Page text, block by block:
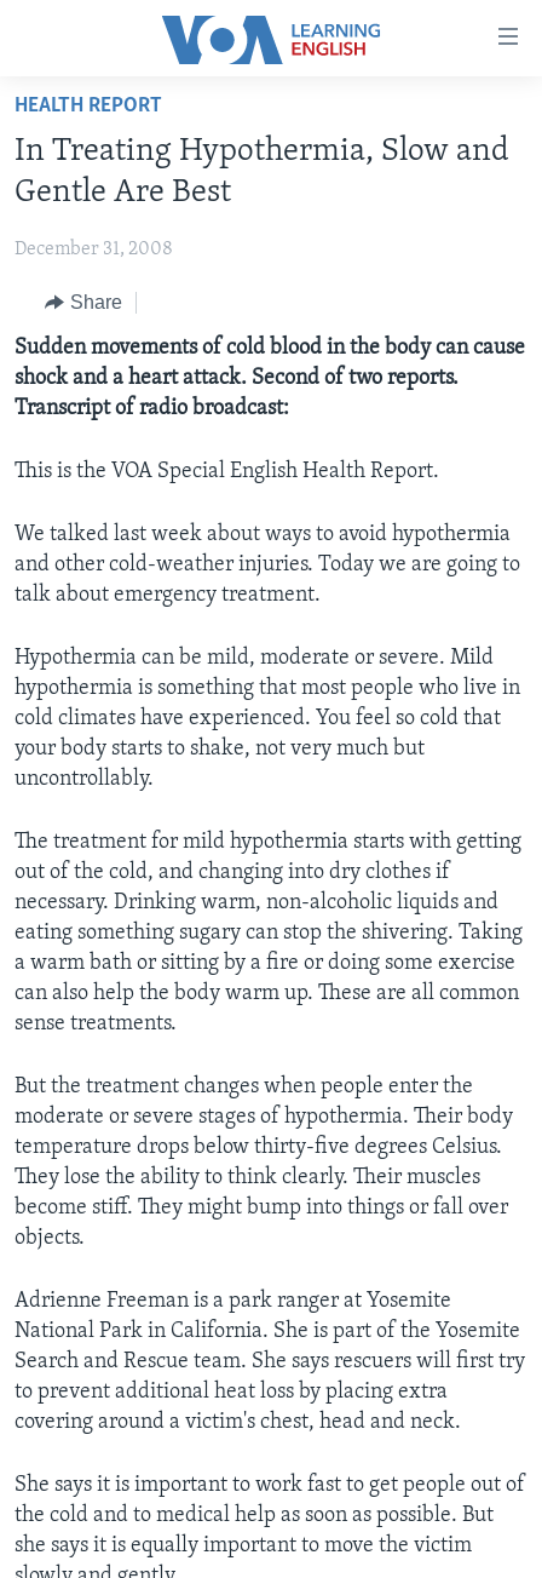
Accessibility
Skip
main
content
to
Navigation
Skip
to
Search
BEGINNING LEVEL
ADVANCED LEVEL
US HISTORY
VIDEO
FOLLOW US
Languages
HEALTH REPORT
In Treating Hypothermia, Slow and
Gentle Are Best
December 31, 2008
Share
Sudden movements of cold blood in the body can cause
shock and a heart attack. Second of two reports.
Transcript of radio broadcast:
This is the VOA Special English Health Report.
We talked last week about ways to avoid hypothermia
and other cold-weather injuries. Today we are going to
talk about emergency treatment.
Hypothermia can be mild, moderate or severe. Mild
hypothermia is something that most people who live in
cold climates have experienced. You feel so cold that
your body starts to shake, not very much but
uncontrollably.
The treatment for mild hypothermia starts with getting
out of the cold, and changing into dry clothes if
necessary. Drinking warm, non-alcoholic liquids and
eating something sugary can stop the shivering. Taking
a warm bath or sitting by a fire or doing some exercise
can also help the body warm up. These are all common
sense treatments.
But the treatment changes when people enter the
moderate or severe stages of hypothermia. Their body
temperature drops below thirty-five degrees Celsius.
They lose the ability to think clearly. Their muscles
become stiff. They might bump into things or fall over
objects.
Adrienne Freeman is a park ranger at Yosemite
National Park in California. She is part of the Yosemite
Search and Rescue team. She says rescuers will first try
to prevent additional heat loss by placing extra
covering around a victim's chest, head and neck.
She says it is important to work fast to get people out of
the cold and to medical help as soon as possible. But
she says it is equally important to move the victim